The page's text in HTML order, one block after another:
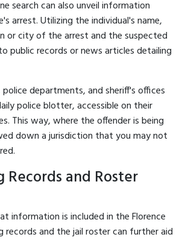
search can also unveil information
arrest. Utilizing the individual's name,
or city of the arrest and the suspected
public records or news articles detailing
departments, and sheriff's offices
police blotter, accessible on their
This way, where the offender is being
down a jurisdiction that you may not
Records and Roster
information is included in the Florence
records and the jail roster can further aid